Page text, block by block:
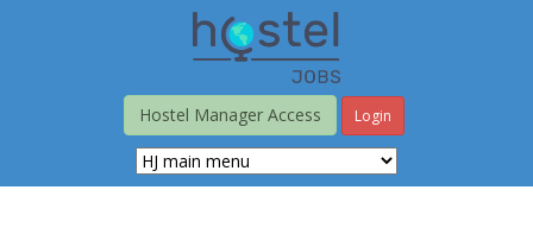
Hostel Manager Access
Login